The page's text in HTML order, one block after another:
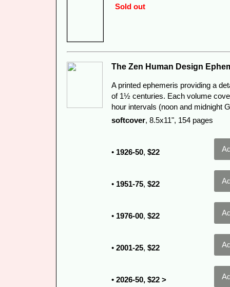
Sold out
The Zen Human Design
A printed ephemeris providing a
of 1½ centuries. Each volume
hour intervals (noon and midnight
softcover, 8.5x11", 154 pages
• 1926-50, $22
• 1951-75, $22
• 1976-00, $22
• 2001-25, $22
• 2026-50, $22 >